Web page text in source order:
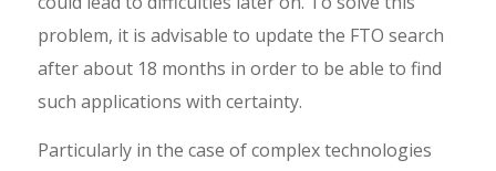
problem, it is advisable to update the FTO search
after about 18 months in order to be able to find
such applications with certainty.
Particularly in the case of complex technologies